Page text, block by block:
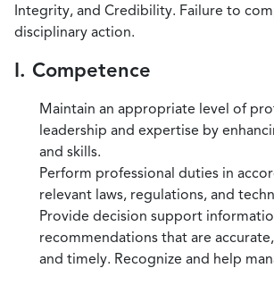
Integrity, and Credibility. Failure to
disciplinary action.
I. Competence
Maintain an appropriate level of
leadership and expertise by
and skills.
Perform professional duties in
relevant laws, regulations, and
Provide decision support
recommendations that are
and timely. Recognize and help